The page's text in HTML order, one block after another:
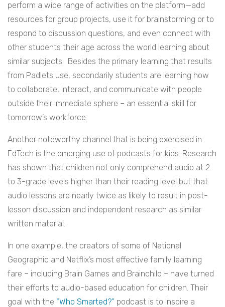
perform a wide range of activities on the platform—add
resources for group projects, use it for brainstorming or to
respond to discussion questions, and even connect with
other students their age across the world learning about
similar subjects. Besides the primary learning that results
from Padlets use, secondarily students are learning how
to collaborate, interact, and communicate with people
outside their immediate sphere – an essential skill for
tomorrow’s workforce.
Another noteworthy channel that is being exercised in
EdTech is the emerging use of podcasts for kids. Research
has shown that children not only comprehend audio at 2
to 3-grade levels higher than their reading level but that
audio lessons are nearly twice as likely to result in post-
lesson discussion and independent research as similar
written material.
In one example, the creators of some of National
Geographic and Netflix’s most effective family learning
fare – including Brain Games and Brainchild – have turned
their efforts to audio-based education for children. Their
goal with the “Who Smarted?” podcast is to inspire a